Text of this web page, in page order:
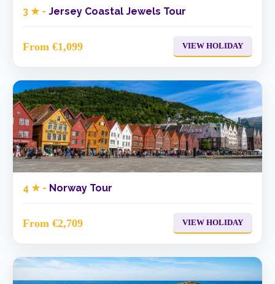
3 ★ - Jersey Coastal Jewels Tour
From €1,099 VIEW HOLIDAY
4 ★ - Norway Tour
From €2,709 VIEW HOLIDAY